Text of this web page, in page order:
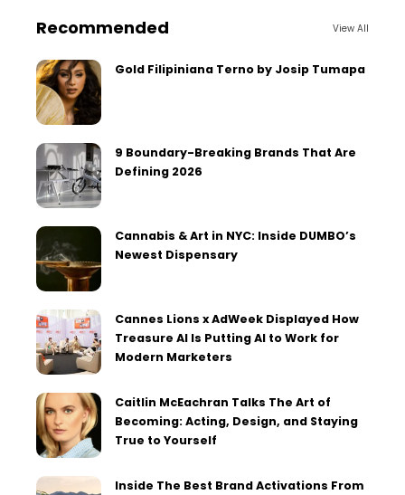
Recommended View All
Gold Filipiniana Terno by Josip Tumapa
9 Boundary-Breaking Brands That Are
Defining 2026
Cannabis & Art in NYC: Inside DUMBO’s
Newest Dispensary
Cannes Lions x AdWeek Displayed How
Treasure AI Is Putting AI to Work for
Modern Marketers
Caitlin McEachran Talks The Art of
Becoming: Acting, Design, and Staying
True to Yourself
Inside The Best Brand Activations From